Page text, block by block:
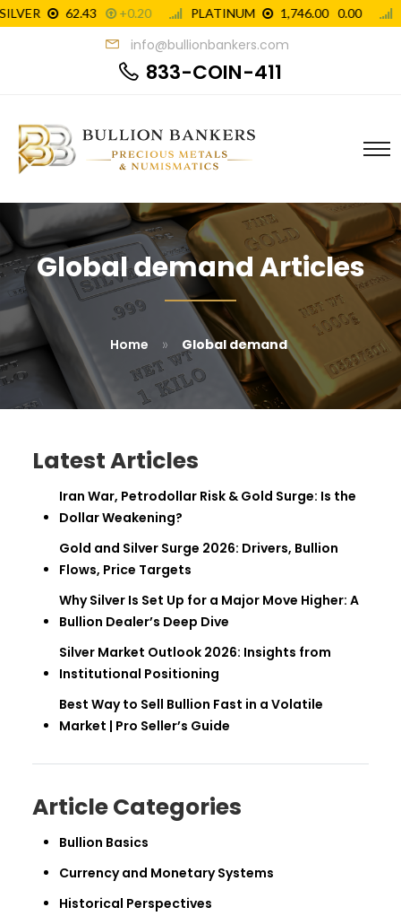
info@bullionbankers.com
833-COIN-411
Global demand Articles
Home » Global demand
Latest Articles
Iran War, Petrodollar Risk & Gold Surge: Is the
Dollar Weakening?
Gold and Silver Surge 2026: Drivers, Bullion
Flows, Price Targets
Why Silver Is Set Up for a Major Move Higher: A
Bullion Dealer’s Deep Dive
Silver Market Outlook 2026: Insights from
Institutional Positioning
Best Way to Sell Bullion Fast in a Volatile
Market | Pro Seller’s Guide
Article Categories
Bullion Basics
Currency and Monetary Systems
Historical Perspectives